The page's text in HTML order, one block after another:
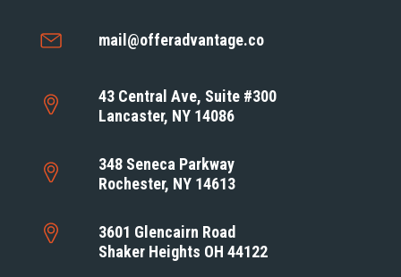
mail@offeradvantage.co
43 Central Ave, Suite #300
Lancaster, NY 14086
348 Seneca Parkway
Rochester, NY 14613
3601 Glencairn Road
Shaker Heights OH 44122